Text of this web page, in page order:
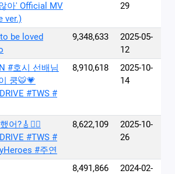
아' Official MV
ver.)
29
be loved
9,348,633
2025-05-
12
#호시 선배님
쿵🐯💗
#TWS #
8,910,618
2025-10-
14
어?🎸❤️‍🔥
#TWS #
#주연
8,622,109
2025-10-
26
8,491,866
2024-02-